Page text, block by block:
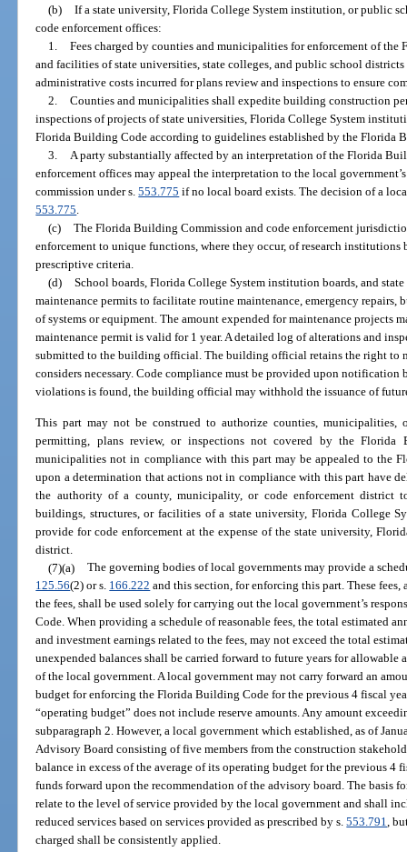
(b) If a state university, Florida College System institution, or public
code enforcement offices:
1. Fees charged by counties and municipalities for enforcement of
and facilities of state universities, state colleges, and public school
administrative costs incurred for plans review and inspections to ensure
2. Counties and municipalities shall expedite building construction
inspections of projects of state universities, Florida College System
Florida Building Code according to guidelines established by the Florida
3. A party substantially affected by an interpretation of the Florida
enforcement offices may appeal the interpretation to the local
commission under s.553.775 if no local board exists. The decision of a
553.775.
(c) The Florida Building Commission and code enforcement
enforcement to unique functions, where they occur, of research
prescriptive criteria.
(d) School boards, Florida College System institution boards, and
maintenance permits to facilitate routine maintenance, emergency
of systems or equipment. The amount expended for maintenance projects
maintenance permit is valid for 1 year. A detailed log of alterations and
submitted to the building official. The building official retains the right to
considers necessary. Code compliance must be provided upon
violations is found, the building official may withhold the issuance of
This part may not be construed to authorize counties, municipalities,
permitting, plans review, or inspections not covered by the
municipalities not in compliance with this part may be appealed to the
upon a determination that actions not in compliance with this part have
the authority of a county, municipality, or code enforcement district
buildings, structures, or facilities of a state university, Florida College
provide for code enforcement at the expense of the state university,
district.
(7)(a) The governing bodies of local governments may provide a
125.56(2) or s. 166.222 and this section, for enforcing this part. These
the fees, shall be used solely for carrying out the local government’s
Code. When providing a schedule of reasonable fees, the total estimated
and investment earnings related to the fees, may not exceed the total
unexpended balances shall be carried forward to future years for
of the local government. A local government may not carry forward an
budget for enforcing the Florida Building Code for the previous 4 fiscal
“operating budget” does not include reserve amounts. Any amount
subparagraph 2. However, a local government which established, as of
Advisory Board consisting of five members from the construction
balance in excess of the average of its operating budget for the previous 4
funds forward upon the recommendation of the advisory board. The basis
relate to the level of service provided by the local government and shall
reduced services based on services provided as prescribed by s.553.791,
charged shall be consistently applied.